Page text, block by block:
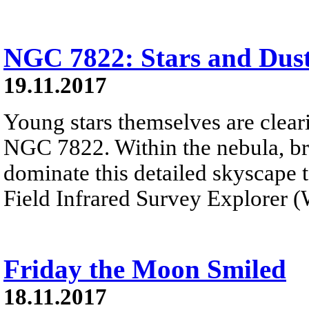
NGC 7822: Stars and
19.11.2017
Young stars themselves are
NGC 7822. Within the nebula,
dominate this detailed
Field Infrared Survey Explorer
Friday the Moon Smiled
18.11.2017